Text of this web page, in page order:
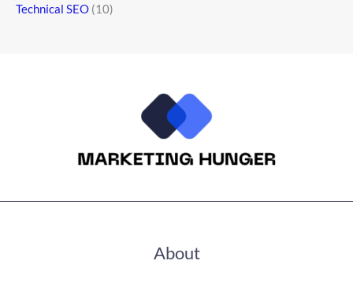
Technical SEO (10)
About